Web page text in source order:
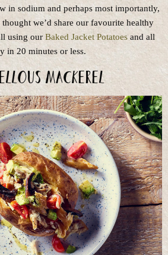
in sodium and perhaps most importantly,
we’d share our favourite healthy
using our Baked Jacket Potatoesand all
in 20 minutes or less.
Mackerel